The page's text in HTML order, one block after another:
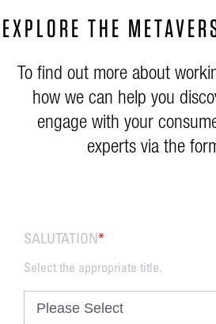
EXPLORE THE
To find out more about
how we can help you
engage with your
experts via the
SALUTATION*
Select the appropriate title.